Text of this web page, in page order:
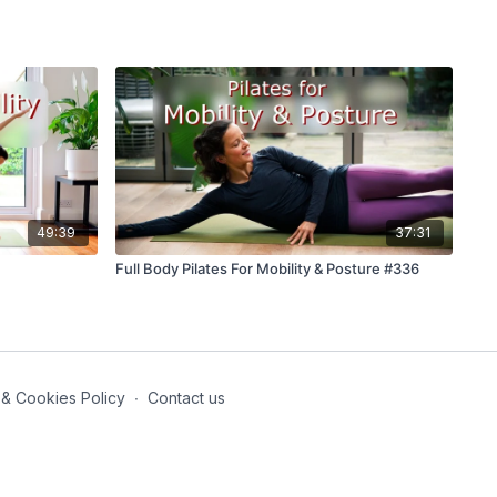
49:39 37:31
Full Body Pilates For Mobility & Posture #336
Cookies Policy ∙ Contact us